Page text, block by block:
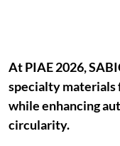
At PIAE 2026,
specialty materials
while enhancing
circularity.